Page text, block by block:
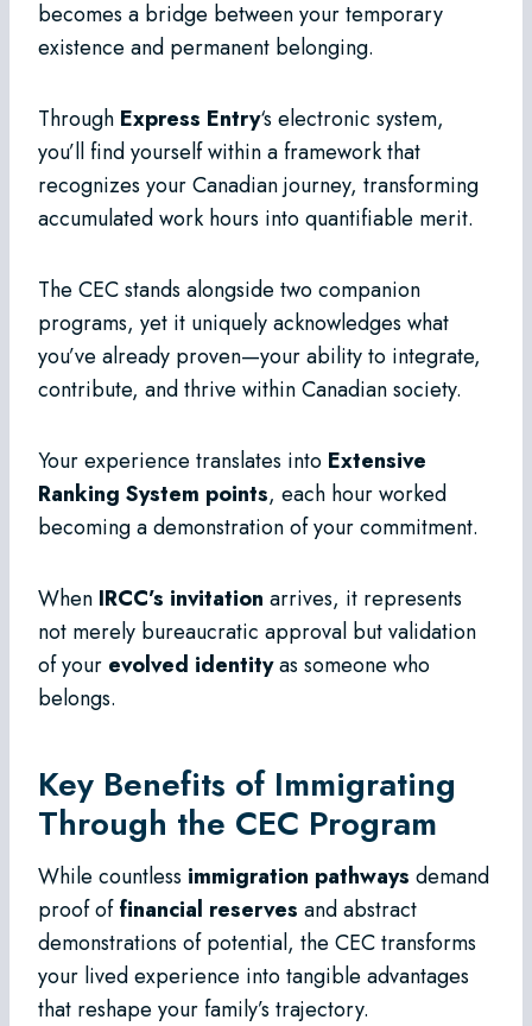
becomes a bridge between your temporary
existence and permanent belonging.
Through Express Entry‘s electronic system,
you’ll find yourself within a framework that
recognizes your Canadian journey, transforming
accumulated work hours into quantifiable merit.
The CEC stands alongside two companion
programs, yet it uniquely acknowledges what
you’ve already proven—your ability to integrate,
contribute, and thrive within Canadian society.
Your experience translates into Extensive
Ranking System points, each hour worked
becoming a demonstration of your commitment.
When IRCC’s invitation arrives, it represents
not merely bureaucratic approval but validation
of your evolved identityas someone who
belongs.
Key Benefits of Immigrating
Through the CEC Program
While countless immigration pathways demand
proof offinancial reserves and abstract
demonstrations of potential, the CEC transforms
your lived experience into tangible advantages
that reshape your family’s trajectory.